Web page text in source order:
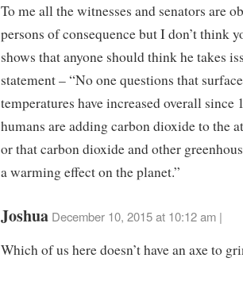
To me all the witnesses and senators are
persons of consequence but I don’t think
shows that anyone should think he takes
statement – “No one questions that surface
temperatures have increased overall since
humans are adding carbon dioxide to the
or that carbon dioxide and other
a warming effect on the planet.”
Joshua December 10, 2015 at 10:12 am |
Which of us here doesn’t have an axe to